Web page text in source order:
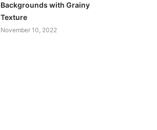
Backgrounds with Grainy
Texture
November 10, 2022